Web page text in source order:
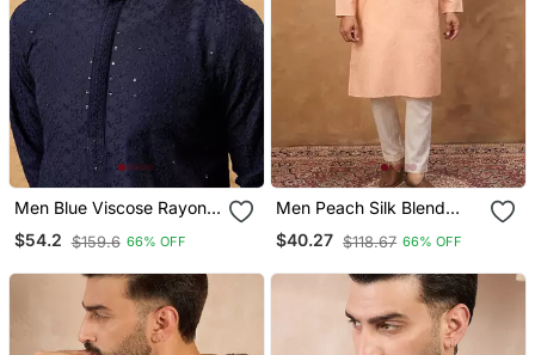
Men Blue Viscose Rayon
Solid Embroidered
Straight Kurta With Pant
$54.2 $159.6 66% OFF
Men Peach Silk Blend
Solid Embroidered
Straight Kurta With Pant
$40.27 $118.67 66% OFF